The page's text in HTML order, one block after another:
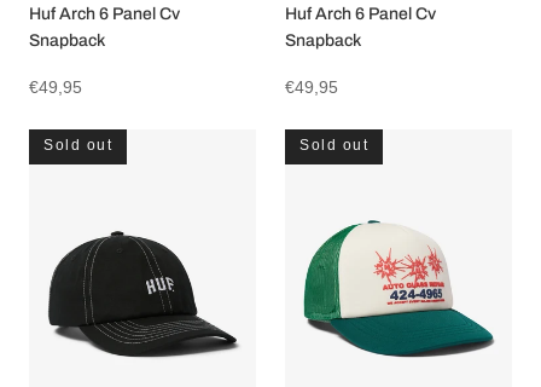
Huf Arch 6 Panel Cv
Snapback
€49,95
Huf Arch 6 Panel Cv
Snapback
€49,95
Sold out Sold out